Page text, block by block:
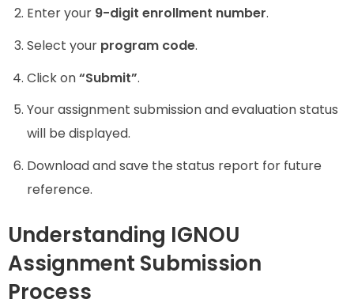
Enter your 9-digit enrollment number.
Select your program code.
Click on“Submit”.
Your assignment submission and evaluation status
will be displayed.
Download and save the status report for future
reference.
Understanding IGNOU
Assignment Submission
Process